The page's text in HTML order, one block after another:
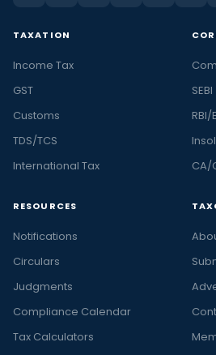
TAXATION
Income Tax
GST
Customs
TDS/TCS
International Tax
SEBI
CA/
RESOURCES
Notifications
Circulars
Judgments
Compliance Calendar
Tax Calculators